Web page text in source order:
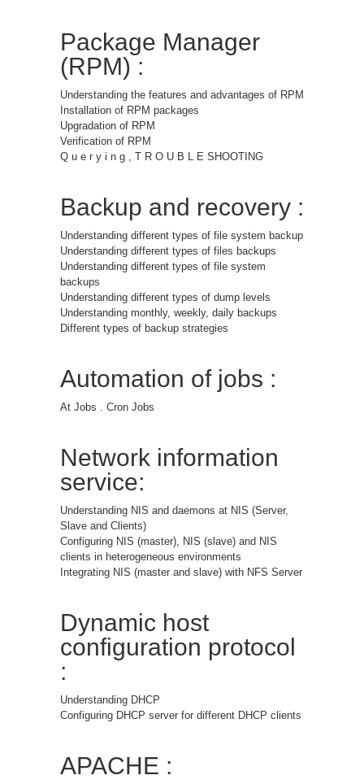
Package Manager
(RPM) :
Understanding the features and advantages of RPM
Installation of RPM packages
Upgradation of RPM
Verification of RPM
Q u e r y i n g , T R O U B L E SHOOTING
Backup and recovery :
Understanding different types of file system backup
Understanding different types of files backups
Understanding different types of file system
backups
Understanding different types of dump levels
Understanding monthly, weekly, daily backups
Different types of backup strategies
Automation of jobs :
At Jobs . Cron Jobs
Network information
service:
Understanding NIS and daemons at NIS (Server,
Slave and Clients)
Configuring NIS (master), NIS (slave) and NIS
clients in heterogeneous environments
Integrating NIS (master and slave) with NFS Server
Dynamic host
configuration protocol
:
Understanding DHCP
Configuring DHCP server for different DHCP clients
APACHE :